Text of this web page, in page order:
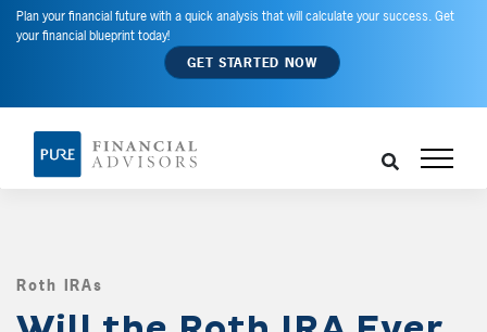
Plan your financial future with a quick analysis that will calculate your success. Get
your financial blueprint today!
GET STARTED NOW
Roth IRAs